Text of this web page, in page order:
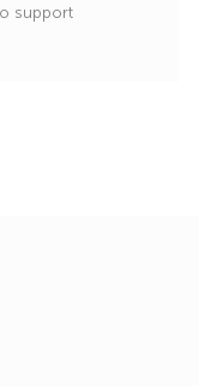
support